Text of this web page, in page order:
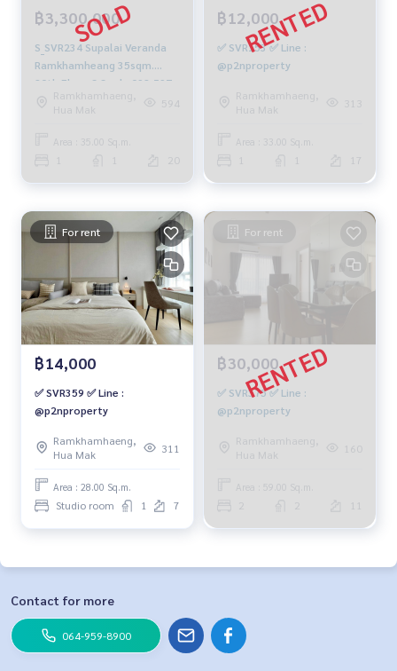
฿3,300,000
S_SVR234 Supalai Veranda
Ramkhamheang 35sqm.
20th Floor 3.3 mb. 092-597-
4998Ramkhamhaeng,
Hua Mak
594
Area : 35.00 Sq.m.
20
฿12,000
✅ SVR153 ✅ Line :
@p2nproperty
Ramkhamhaeng,
Hua Mak
Area : 33.00 Sq.m.
17
For rent
฿14,000
✅ SVR359 ✅ Line :
@p2nproperty
Ramkhamhaeng,
Hua Mak
311
Area : 28.00 Sq.m.
Studio room 1 7
For rent
฿30,000
✅ SVR375 ✅ Line :
@p2nproperty
Ramkhamhaeng,
Hua Mak
160
Area : 59.00 Sq.m.
Contact for more
064-959-8900